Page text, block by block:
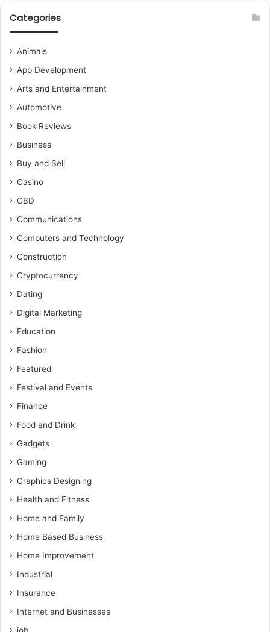
Categories
Animals
App Development
Arts and Entertainment
Automotive
Book Reviews
Business
Buy and Sell
Casino
CBD
Communications
Computers and Technology
Construction
Cryptocurrency
Dating
Digital Marketing
Education
Fashion
Featured
Festival and Events
Finance
Food and Drink
Gadgets
Gaming
Graphics Designing
Health and Fitness
Home and Family
Home Based Business
Home Improvement
Industrial
Insurance
Internet and Businesses